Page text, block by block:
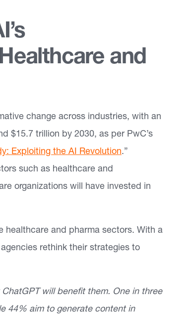
and
change across industries, with an
$15.7 trillion by 2030, as per PwC’s
Exploiting the AI Revolution.”
such as healthcare and
organizations will have invested in
healthcare and pharma sectors. With a
rethink their strategies to
will benefit them. One in three
44% aim to generate content in